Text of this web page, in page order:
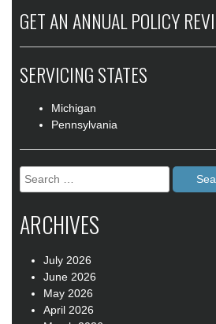
GET AN ANNUAL POLICY
SERVICING STATES
Michigan
Pennsylvania
Search
for:
ARCHIVES
July 2026
June 2026
May 2026
April 2026